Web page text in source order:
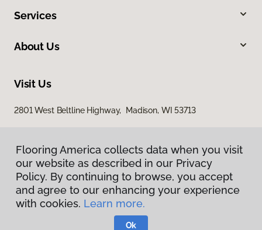
Services
About Us
Visit Us
2801 West Beltline Highway, Madison, WI 53713
Privacy Policy
Terms & Conditions
Flooring America.
Flooring America collects data when you visit
our website as described in our Privacy
Policy. By continuing to browse, you accept
and agree to our enhancing your experience
with cookies. Learn more.
Ok